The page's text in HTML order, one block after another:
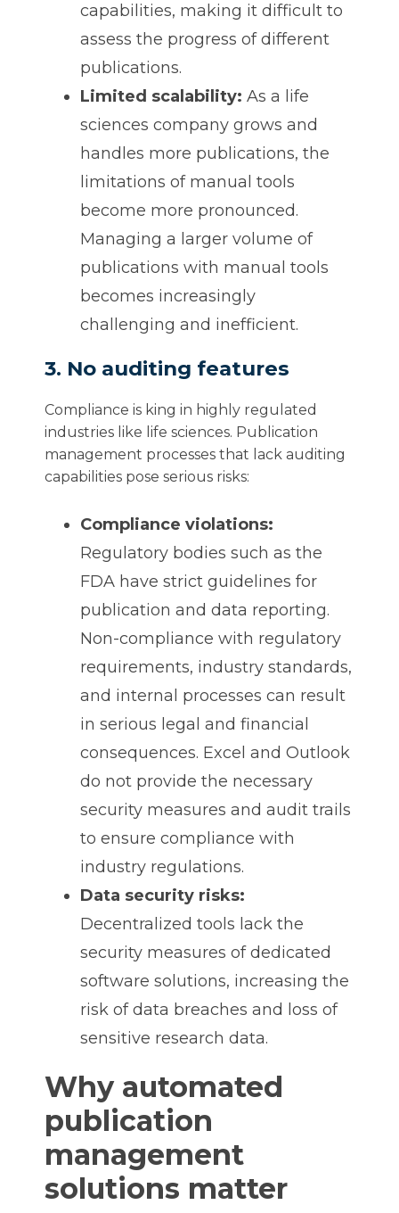
capabilities, making it difficult to
assess the progress of different
publications.
Limited scalability: As a life
sciences company grows and
handles more publications, the
limitations of manual tools
become more pronounced.
Managing a larger volume of
publications with manual tools
becomes increasingly
challenging and inefficient.
3. No auditing features
Compliance is king in highly regulated
industries like life sciences. Publication
management processes that lack auditing
capabilities pose serious risks:
Compliance violations:
Regulatory bodies such as the
FDA have strict guidelines for
publication and data reporting.
Non-compliance with regulatory
requirements, industry standards,
and internal processes can result
in serious legal and financial
consequences. Excel and Outlook
do not provide the necessary
security measures and audit trails
to ensure compliance with
industry regulations.
Data security risks:
Decentralized tools lack the
security measures of dedicated
software solutions, increasing the
risk of data breaches and loss of
sensitive research data.
Why automated
publication
management
solutions matter